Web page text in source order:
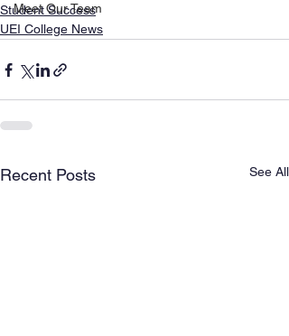
Meet Our Team
Student Success
UEI College News
Recent Posts See All